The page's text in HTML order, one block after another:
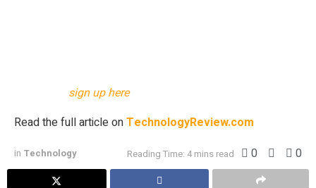
sign up here.
Read the full article onTechnologyReview.com
in Technology Reading Time: 4 mins read 0 0